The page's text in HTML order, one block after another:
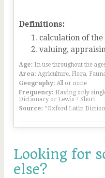
Definitions:
calculation of
valuing,
Age: In use throughout the
Area: Agriculture, Flora,
Geography: All or none
Frequency: Having only
Dictionary or Lewis + Short
Source: “Oxford Latin
Looking for
else?